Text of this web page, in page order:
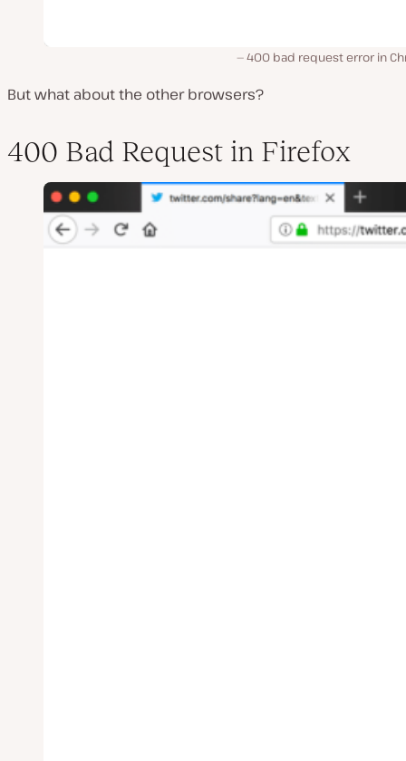
400 bad request error in
But what about the other browsers?
400 Bad Request in Firefox